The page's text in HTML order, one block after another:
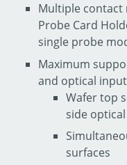
Multiple contact
Probe Card
single probe
Maximum
and optical
Wafer top
side
surfaces